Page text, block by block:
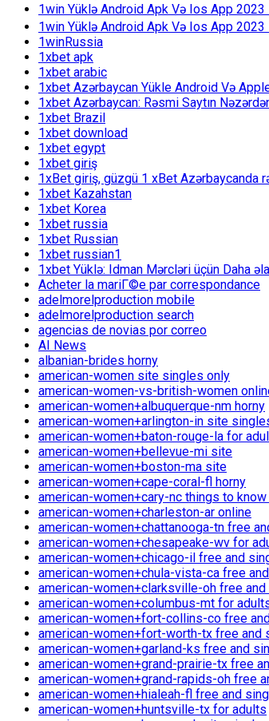
1win Yüklə Android Apk Və Ios App
1win Yüklə Android Apk Və Ios App
1winRussia
1xbet apk
1xbet arabic
1xbet Azərbaycan Yükle Android Və
1xbet Azərbaycan: Rəsmi Saytın
1xbet Brazil
1xbet download
1xbet egypt
1xbet giriş
1xBet giriş, güzgü 1 xBet Azərbaycanda
1xbet Kazahstan
1xbet Korea
1xbet russia
1xbet Russian
1xbet russian1
1xbet Yüklə: Idman Mərcləri üçün Daha
Acheter la mariГ©e par correspondance
adelmorelproduction mobile
adelmorelproduction search
agencias de novias por correo
AI News
albanian-brides horny
american-women site singles only
american-women-vs-british-women
american-women+albuquerque-nm horny
american-women+arlington-in site
american-women+baton-rouge-la for
american-women+bellevue-mi site
american-women+boston-ma site
american-women+cape-coral-fl horny
american-women+cary-nc things to know
american-women+charleston-ar online
american-women+chattanooga-tn free
american-women+chesapeake-wv for
american-women+chicago-il free and
american-women+chula-vista-ca free
american-women+clarksville-oh free
american-women+columbus-mt for
american-women+fort-collins-co free
american-women+fort-worth-tx free and
american-women+garland-ks free and
american-women+grand-prairie-tx free
american-women+grand-rapids-oh free
american-women+hialeah-fl free and
american-women+huntsville-tx for adults